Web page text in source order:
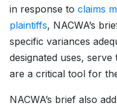
in response to claims
plaintiffs, NACWA’s
specific variances
designated uses,
are a critical tool for
NACWA’s brief also